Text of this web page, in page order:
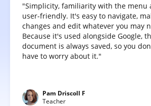
"Simplicity, familiarity with the menu
user-friendly. It's easy to navigate,
changes and edit whatever you may
Because it's used alongside Google,
document is always saved, so you
have to worry about it."
Pam Driscoll F
Teacher